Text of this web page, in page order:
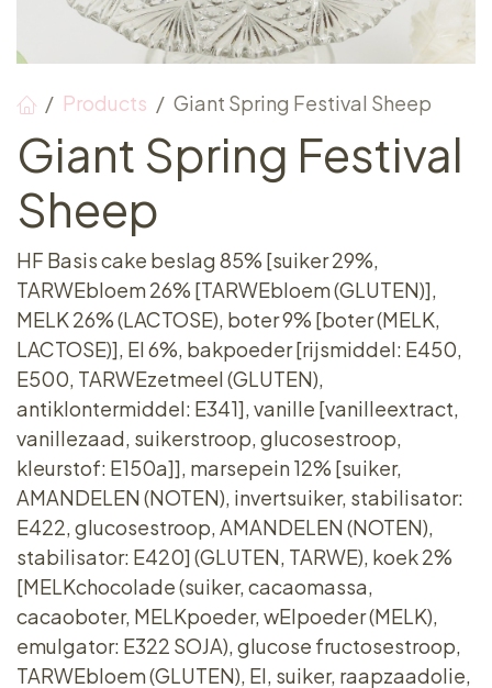
Products Giant Spring Festival Sheep
Giant Spring Festival
Sheep
HF Basis cake beslag 85% [suiker 29%,
TARWEbloem 26% [TARWEbloem (GLUTEN)],
MELK 26% (LACTOSE), boter 9% [boter (MELK,
LACTOSE)], EI 6%, bakpoeder [rijsmiddel: E450,
E500, TARWEzetmeel (GLUTEN),
antiklontermiddel: E341], vanille [vanilleextract,
vanillezaad, suikerstroop, glucosestroop,
kleurstof: E150a]], marsepein 12% [suiker,
AMANDELEN (NOTEN), invertsuiker, stabilisator:
E422, glucosestroop, AMANDELEN (NOTEN),
stabilisator: E420] (GLUTEN, TARWE), koek 2%
[MELKchocolade (suiker, cacaomassa,
cacaoboter, MELKpoeder, wEIpoeder (MELK),
emulgator: E322 SOJA), glucose fructosestroop,
TARWEbloem (GLUTEN), EI, suiker, raapzaadolie,